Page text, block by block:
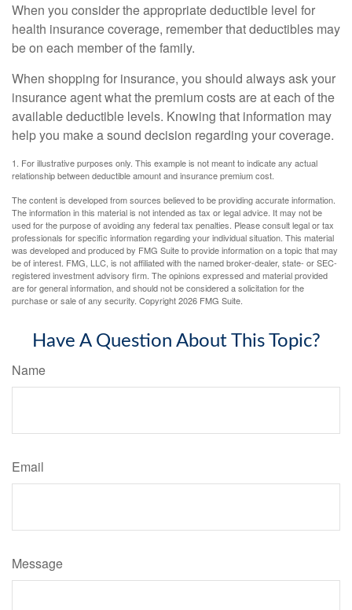
When you consider the appropriate deductible level for
health insurance coverage, remember that deductibles may
be on each member of the family.
When shopping for insurance, you should always ask your
insurance agent what the premium costs are at each of the
available deductible levels. Knowing that information may
help you make a sound decision regarding your coverage.
1. For illustrative purposes only. This example is not meant to indicate any actual
relationship between deductible amount and insurance premium cost.
The content is developed from sources believed to be providing accurate information.
The information in this material is not intended as tax or legal advice. It may not be
used for the purpose of avoiding any federal tax penalties. Please consult legal or tax
professionals for specific information regarding your individual situation. This material
was developed and produced by FMG Suite to provide information on a topic that may
be of interest. FMG, LLC, is not affiliated with the named broker-dealer, state- or SEC-
registered investment advisory firm. The opinions expressed and material provided
are for general information, and should not be considered a solicitation for the
purchase or sale of any security. Copyright2026 FMG Suite.
Have A Question About This Topic?
Name
Email
Message